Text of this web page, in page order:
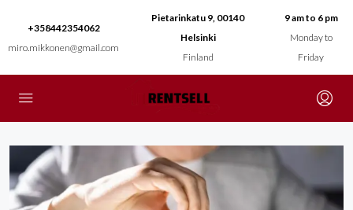
+358442354062
miro.mikkonen@gmail.com
Pietarinkatu 9, 00140
Helsinki
Finland
9 am to 6 pm
Monday to
Friday